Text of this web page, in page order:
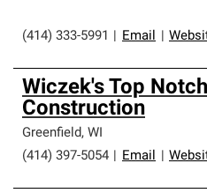
(414) 333-5991 Email
Wiczek's Top Notch
Construction
Greenfield, WI
(414) 397-5054
Email